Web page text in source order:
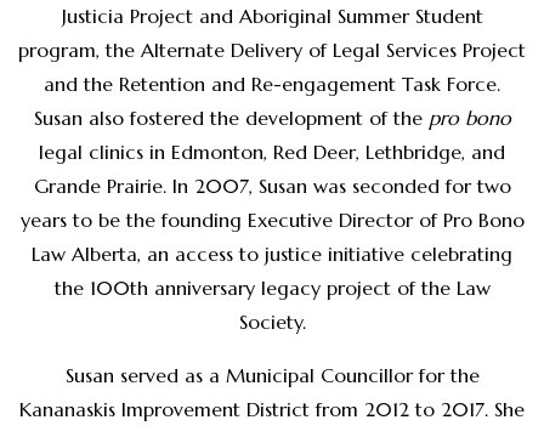
Justicia Project and Aboriginal Summer Student
program, the Alternate Delivery of Legal Services Project
and the Retention and Re-engagement Task Force.
Susan also fostered the development of the pro bono
legal clinics in Edmonton, Red Deer, Lethbridge, and
Grande Prairie. In 2007, Susan was seconded for two
years to be the founding Executive Director of Pro Bono
Law Alberta, an access to justice initiative celebrating
the 100th anniversary legacy project of the Law
Society.
Susan served as a Municipal Councillor for the
Kananaskis Improvement District from 2012 to 2017. She